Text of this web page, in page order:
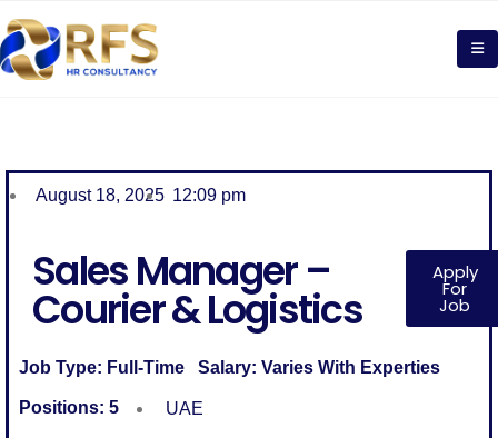
August 18, 2025 12:09 pm
Sales Manager –
Courier & Logistics
Apply
For
Job
Job Type: Full-Time Salary: Varies With Experties
Positions: 5 UAE